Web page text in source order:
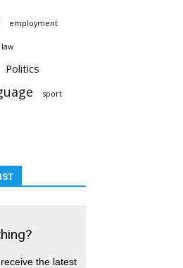
employment
law
Politics
sport
the latest